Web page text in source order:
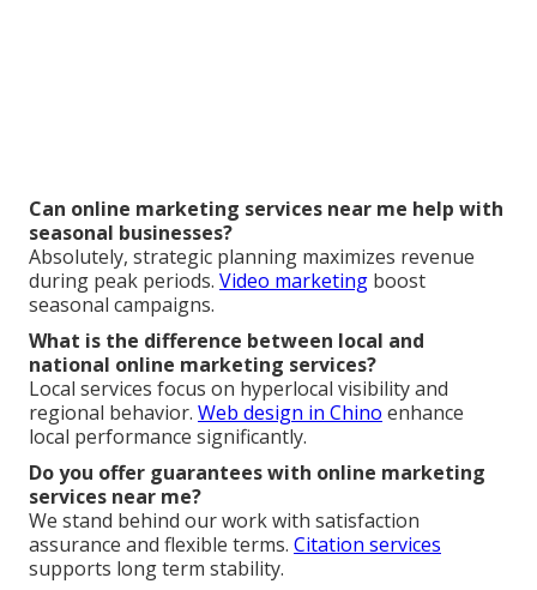
Can online marketing services near me help with
seasonal businesses?
Absolutely, strategic planning maximizes revenue
during peak periods. Video marketing boost
seasonal campaigns.
What is the difference between local and
national online marketing services?
Local services focus on hyperlocal visibility and
regional behavior. Web design in Chino enhance
local performance significantly.
Do you offer guarantees with online marketing
services near me?
We stand behind our work with satisfaction
assurance and flexible terms. Citation services
supports long term stability.